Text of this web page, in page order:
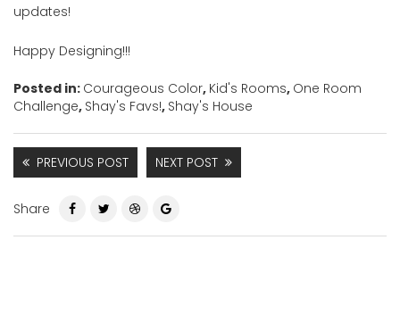
updates!
Happy Designing!!!
Posted in: Courageous Color, Kid's Rooms, One Room
Challenge, Shay's Favs!, Shay's House
PREVIOUS POST NEXT POST
Share